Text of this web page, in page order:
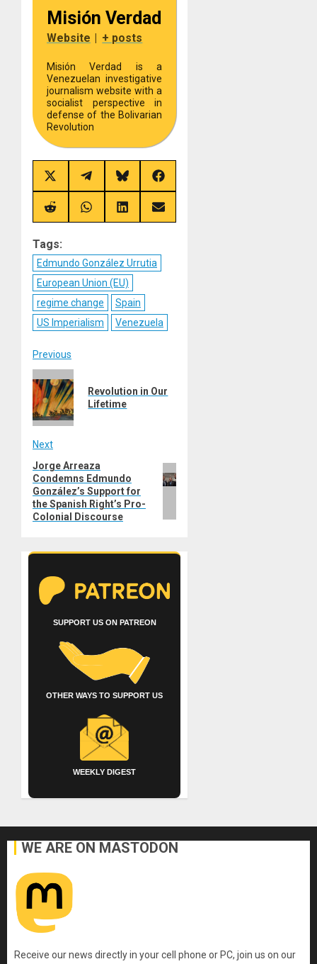
Misión Verdad
Website | + posts
Misión Verdad is a
Venezuelan investigative
journalism website with a
socialist perspective in
defense of the Bolivarian
Revolution
Share
on
X
(Twitter)
Share
on
Telegram
Share
on
Bluesky
Share
on
Facebook
Share
on
Share
on
Share
on
Share
on
Tags:
Edmundo González Urrutia
European Union (EU)
regime change
Spain
US Imperialism
Venezuela
Post
navigation
Previous
post:
Revolution in Our
Lifetime
Next
Next
post:
Jorge Arreaza
Condemns Edmundo
González’s Support for
the Spanish Right’s Pro-
Colonial Discourse
SUPPORT US ON PATREON
OTHER WAYS TO SUPPORT US
WEEKLY DIGEST
WE ARE ON MASTODON
Receive our news directly in your cell phone or PC, join us on our